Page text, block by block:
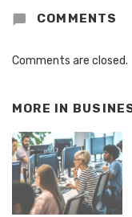
COMMENTS
Comments are closed.
MORE IN